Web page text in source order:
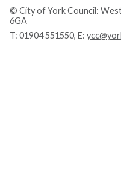
© City of York Council:
6GA
T: 01904 551550, E: